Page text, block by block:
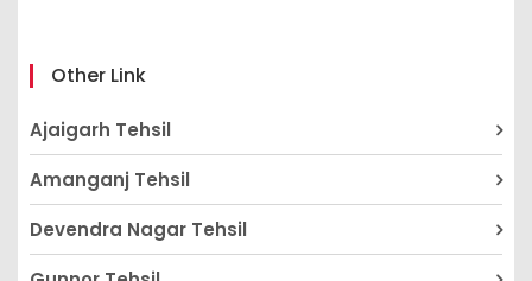
Other Link
Ajaigarh Tehsil
Amanganj Tehsil
Devendra Nagar Tehsil